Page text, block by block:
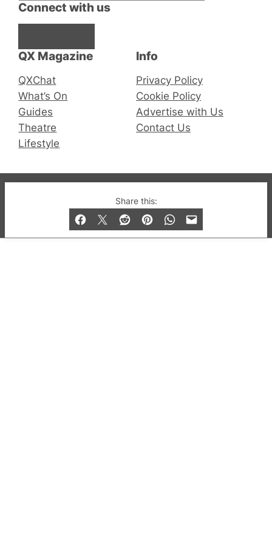
Share this:
QX Magazine
QXChat
What’s On
Guides
Theatre
Lifestyle
Connect with us
Info
Privacy Policy
Cookie Policy
Advertise with Us
Contact Us
© 2019-2026 QX Magazine.com. Gay London’s Club
and Bar listings, features and lifestyle.